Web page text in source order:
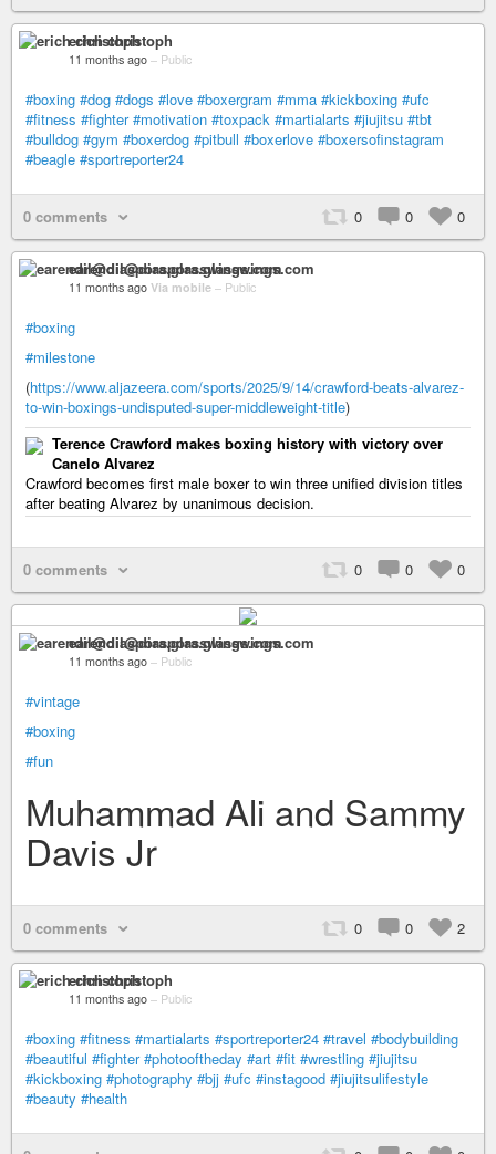
erich christoph
11 months ago – Public
#boxing #dog #dogs #love #boxergram #mma #kickboxing #ufc
#fitness #fighter #motivation #toxpack #martialarts #jiujitsu #tbt
#bulldog #gym #boxerdog #pitbull #boxerlove #boxersofinstagram
#beagle #sportreporter24
0 comments 0 0 0
earendil@diaspora.glasswings.com
11 months ago Via mobile – Public
#boxing
#milestone
(https://www.aljazeera.com/sports/2025/9/14/crawford-beats-alvarez-
to-win-boxings-undisputed-super-middleweight-title)
Terence Crawford makes boxing history with victory over
Canelo Alvarez
Crawford becomes first male boxer to win three unified division titles
after beating Alvarez by unanimous decision.
0 comments 0 0 0
earendil@diaspora.glasswings.com
11 months ago – Public
#vintage
#boxing
#fun
Muhammad Ali and Sammy
Davis Jr
0 comments 0 0 2
erich christoph
11 months ago – Public
#boxing #fitness #martialarts #sportreporter24 #travel #bodybuilding
#beautiful #fighter #photooftheday #art #fit #wrestling #jiujitsu
#kickboxing #photography #bjj #ufc #instagood #jiujitsulifestyle
#beauty #health